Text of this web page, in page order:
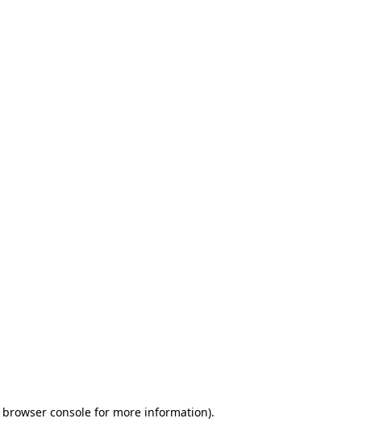
browser console for more information).